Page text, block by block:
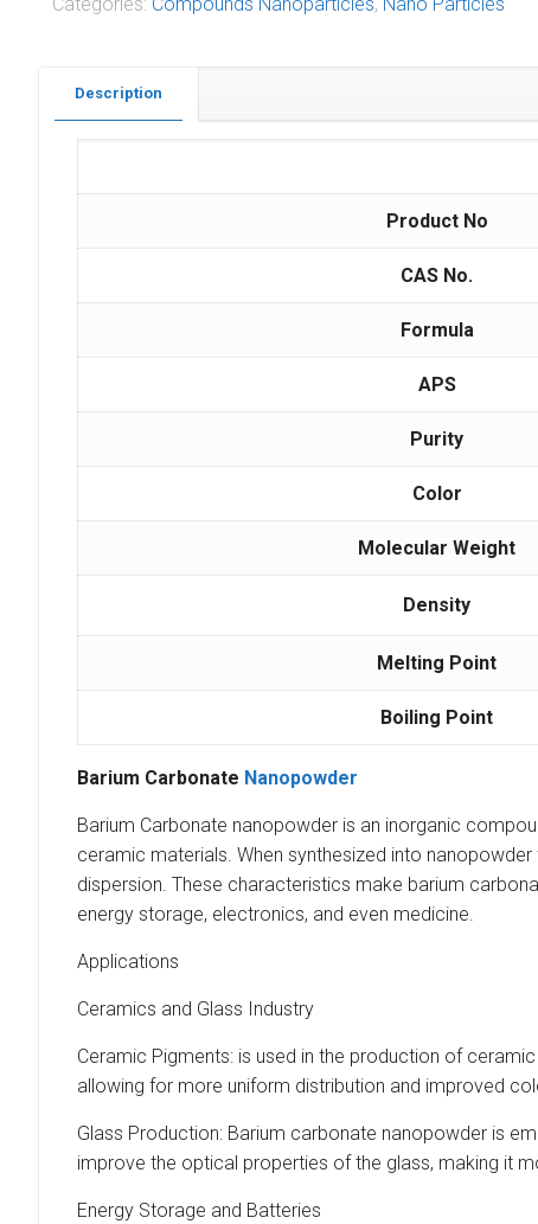
Categories: Compounds Nanoparticles, Nano Particles
Description
Product No
CAS No.
Formula
APS
Purity
Color
Molecular Weight
Density
Melting Point
Boiling Point
Barium Carbonate Nanopowder
Barium Carbonate nanopowder is an inorganic
ceramic materials. When synthesized into
dispersion. These characteristics make barium
energy storage, electronics, and even medicine.
Applications
Ceramics and Glass Industry
Ceramic Pigments: is used in the production of
allowing for more uniform distribution and improved
Glass Production: Barium carbonate nanopowder is
improve the optical properties of the glass, making it
Energy Storage and Batteries